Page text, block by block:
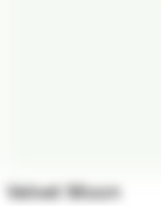
Velvet Moon